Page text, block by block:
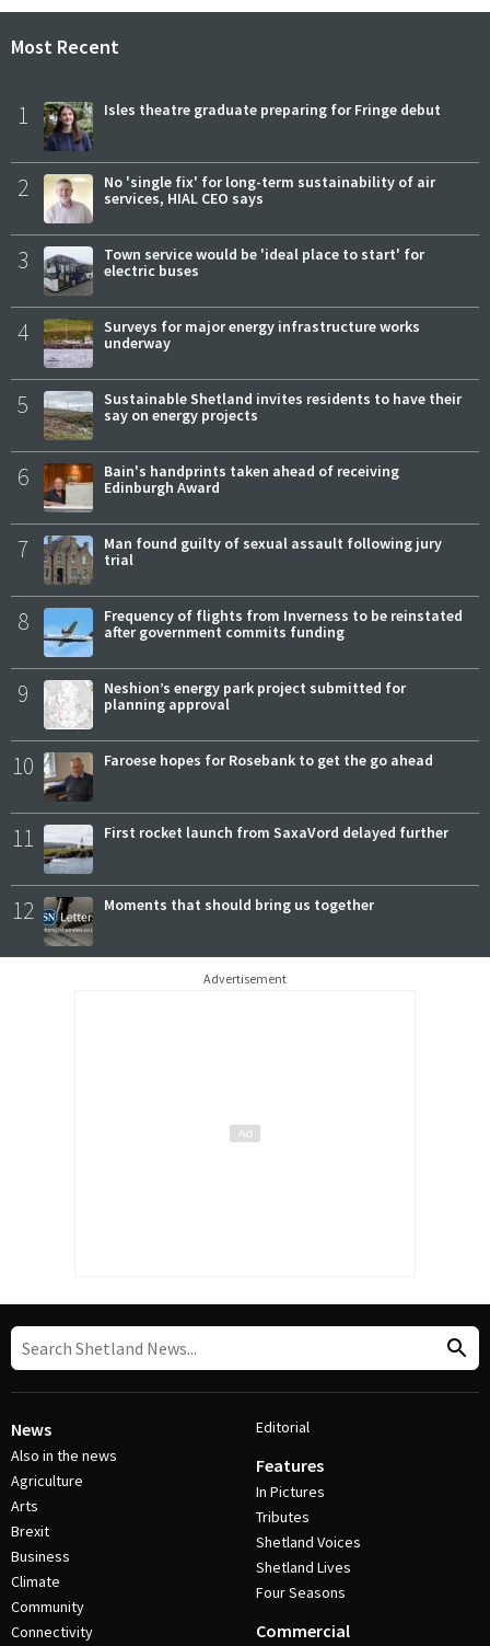
Most Recent
1 Isles theatre graduate preparing for Fringe debut
2
No 'single fix' for long-term sustainability of air
services, HIAL CEO says
3
Town service would be 'ideal place to start' for
electric buses
4
Surveys for major energy infrastructure works
underway
5
Sustainable Shetland invites residents to have their
say on energy projects
6
Bain's handprints taken ahead of receiving
Edinburgh Award
7
Man found guilty of sexual assault following jury
trial
8
Frequency of flights from Inverness to be reinstated
after government commits funding
9
Neshion’s energy park project submitted for
planning approval
10 Faroese hopes for Rosebank to get the go ahead
11 First rocket launch from SaxaVord delayed further
12 Moments that should bring us together
Advertisement
News
Also in the news
Agriculture
Arts
Brexit
Business
Climate
Community
Connectivity
Editorial
Features
In Pictures
Tributes
Shetland Voices
Shetland Lives
Four Seasons
Commercial